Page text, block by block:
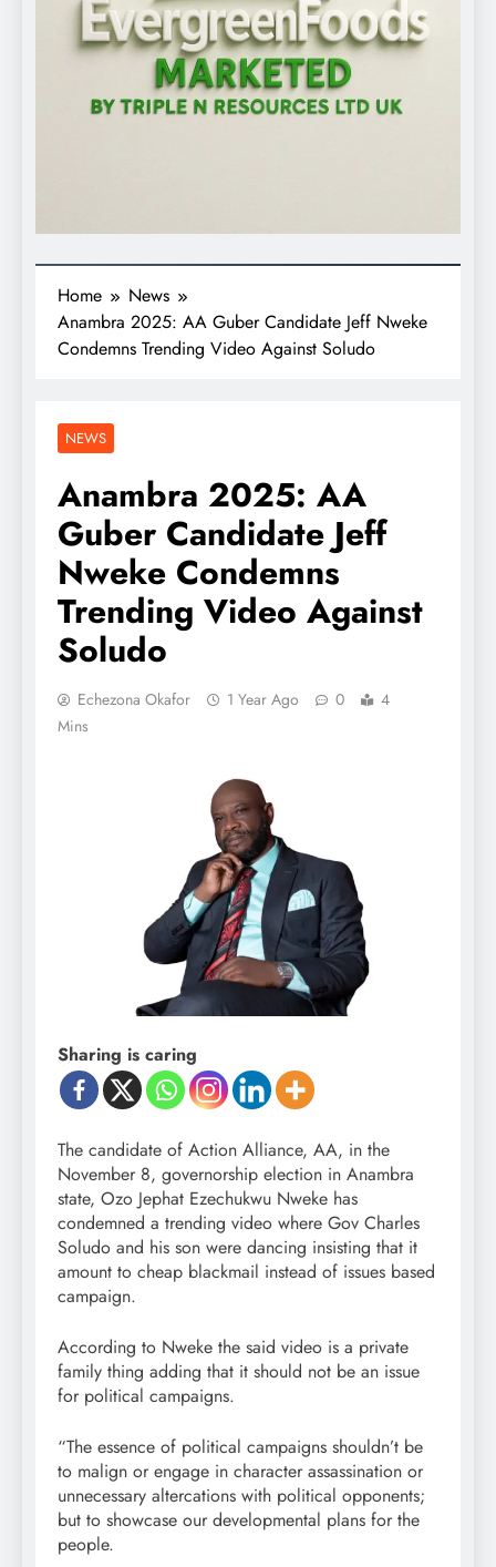
Home
News
Anambra 2025: AA Guber Candidate Jeff Nweke
Condemns Trending Video Against Soludo
NEWS
Anambra 2025: AA
Guber Candidate Jeff
Nweke Condemns
Trending Video Against
Soludo
Echezona Okafor 1 Year Ago 0
4
Mins
Sharing is caring
The candidate of Action Alliance, AA, in the
November 8, governorship election in Anambra
state, Ozo Jephat Ezechukwu Nweke has
condemned a trending video where Gov Charles
Soludo and his son were dancing insisting that it
amount to cheap blackmail instead of issues based
campaign.
According to Nweke the said video is a private
family thing adding that it should not be an issue
for political campaigns.
“The essence of political campaigns shouldn’t be
to malign or engage in character assassination or
unnecessary altercations with political opponents;
but to showcase our developmental plans for the
people.